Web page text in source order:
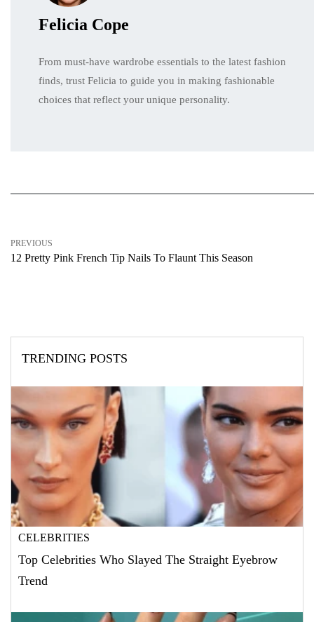
Felicia Cope
From must-have wardrobe essentials to the latest fashion
finds, trust Felicia to guide you in making fashionable
choices that reflect your unique personality.
PREVIOUS
12 Pretty Pink French Tip Nails To Flaunt This Season
TRENDING POSTS
CELEBRITIES
Top Celebrities Who Slayed The Straight Eyebrow
Trend